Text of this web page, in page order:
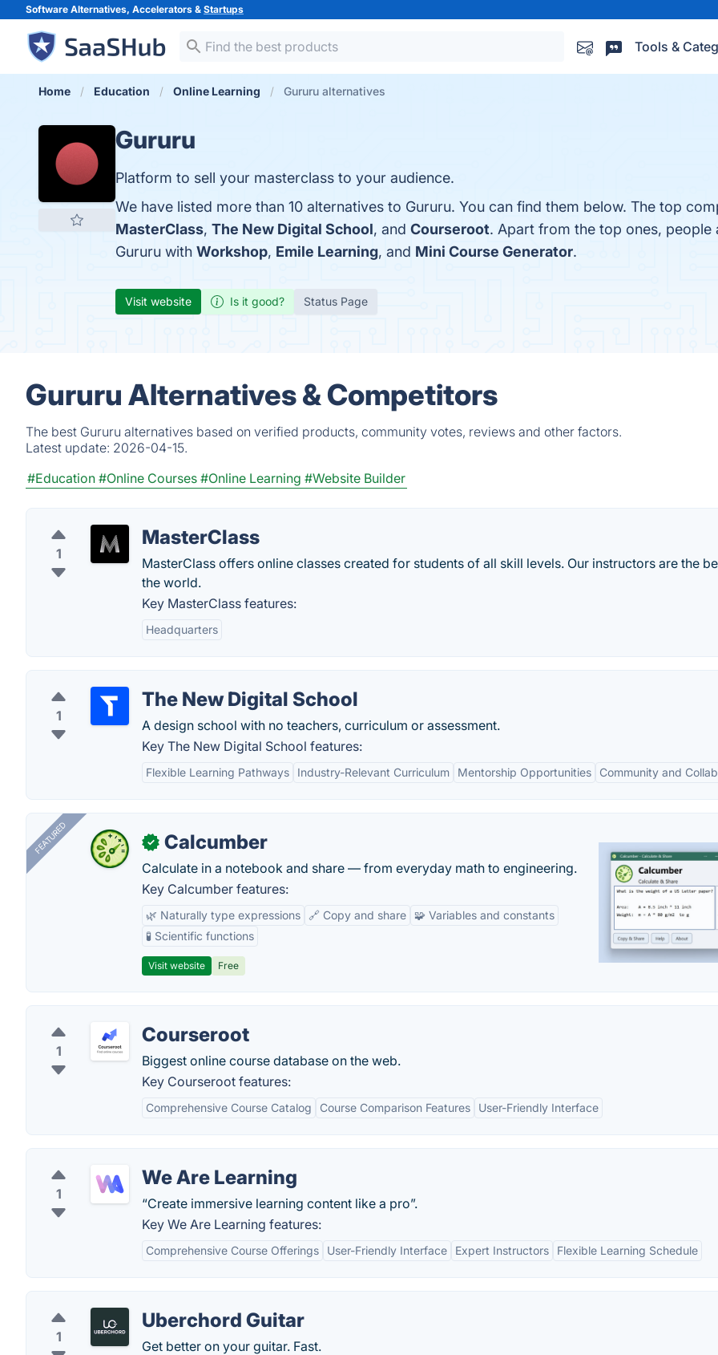
Software Alternatives, Accelerators & Startups
Tools &
Home Education Online Learning Gururu alternatives
Gururu
Platform to sell your masterclass to your audience.
We have listed more than 10 alternatives to Gururu. You can find them below. The top
MasterClass, The New Digital School, and Courseroot. Apart from the top ones, people
Gururu with Workshop, Emile Learning, and Mini Course Generator.
Visit website Is it good? Status Page
Gururu Alternatives & Competitors
The best Gururu alternatives based on verified products, community votes, reviews and other factors.
Latest update: 2026-04-15.
#Education #Online Courses #Online Learning #Website Builder
1
MasterClass
MasterClass offers online classes created for students of all skill levels. Our instructors are the
the world.
Key MasterClass features:
Headquarters
1
The New Digital School
A design school with no teachers, curriculum or assessment.
Key The New Digital School features:
Flexible Learning Pathways Industry-Relevant Curriculum Mentorship Opportunities Community and
FEATURED ✓ Calcumber
Calculate in a notebook and share — from everyday math to engineering.
Key Calcumber features:
🌿 Naturally type expressions 🔗 Copy and share
🧩 Variables and constants
🧪 Scientific functions
Visit website Free
1
Courseroot
Biggest online course database on the web.
Key Courseroot features:
Comprehensive Course Catalog Course Comparison Features User-Friendly Interface
1
We Are Learning
“Create immersive learning content like a pro”.
Key We Are Learning features:
Comprehensive Course Offerings User-Friendly Interface Expert Instructors Flexible Learning Schedule
1
Uberchord Guitar
Get better on your guitar. Fast.